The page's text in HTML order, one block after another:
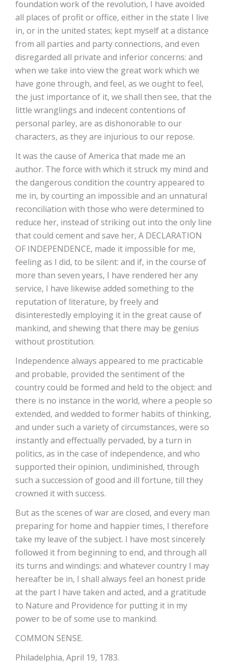
foundation work of the revolution, I have avoided
all places of profit or office, either in the state I live
in, or in the united states; kept myself at a distance
from all parties and party connections, and even
disregarded all private and inferior concerns: and
when we take into view the great work which we
have gone through, and feel, as we ought to feel,
the just importance of it, we shall then see, that the
little wranglings and indecent contentions of
personal parley, are as dishonorable to our
characters, as they are injurious to our repose.
It was the cause of America that made me an
author. The force with which it struck my mind and
the dangerous condition the country appeared to
me in, by courting an impossible and an unnatural
reconciliation with those who were determined to
reduce her, instead of striking out into the only line
that could cement and save her, A DECLARATION
OF INDEPENDENCE, made it impossible for me,
feeling as I did, to be silent: and if, in the course of
more than seven years, I have rendered her any
service, I have likewise added something to the
reputation of literature, by freely and
disinterestedly employing it in the great cause of
mankind, and shewing that there may be genius
without prostitution.
Independence always appeared to me practicable
and probable, provided the sentiment of the
country could be formed and held to the object: and
there is no instance in the world, where a people so
extended, and wedded to former habits of thinking,
and under such a variety of circumstances, were so
instantly and effectually pervaded, by a turn in
politics, as in the case of independence, and who
supported their opinion, undiminished, through
such a succession of good and ill fortune, till they
crowned it with success.
But as the scenes of war are closed, and every man
preparing for home and happier times, I therefore
take my leave of the subject. I have most sincerely
followed it from beginning to end, and through all
its turns and windings: and whatever country I may
hereafter be in, I shall always feel an honest pride
at the part I have taken and acted, and a gratitude
to Nature and Providence for putting it in my
power to be of some use to mankind.
COMMON SENSE.
Philadelphia, April 19, 1783.